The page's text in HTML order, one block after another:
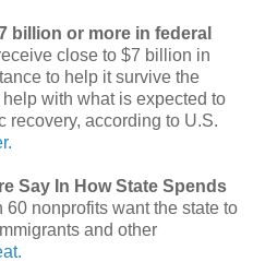
billion or more in federal
close to $7 billion in
to help it survive the
with what is expected to
recovery, according to U.S.
Say In How State Spends
60 nonprofits want the state to
and other